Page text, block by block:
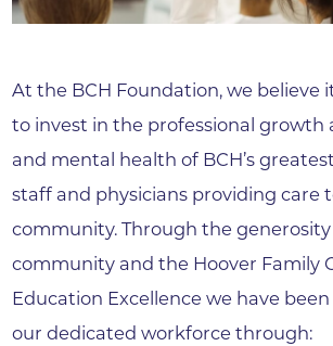
At the BCH Foundation, we believe
to invest in the professional growth
and mental health of BCH’s
staff and physicians providing care
community. Through the
community and the Hoover Family
Education Excellence we have
our dedicated workforce through: